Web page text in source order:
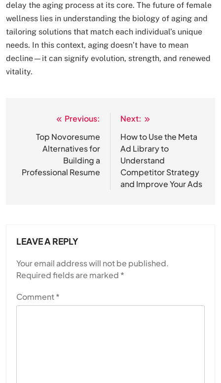
delay the aging process at its core. The future of female
wellness lies in understanding the biology of aging and
tailoring solutions that match each individual’s unique
needs. In this context, aging doesn’t have to mean
decline—it can signify evolution, strength, and renewed
vitality.
navigation
Previous:
Top Novoresume
Alternatives for
Building a
Professional Resume
Next:
How to Use the Meta
Ad Library to
Understand
Competitor Strategy
and Improve Your Ads
LEAVE A REPLY
Your email address will not be published.
Required fields are marked *
Comment*